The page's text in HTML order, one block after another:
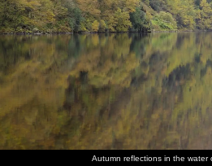
Autumn reflections in the water